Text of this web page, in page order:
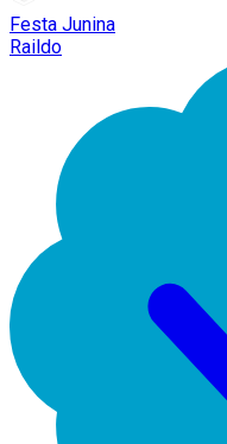
Festa Junina
Raildo